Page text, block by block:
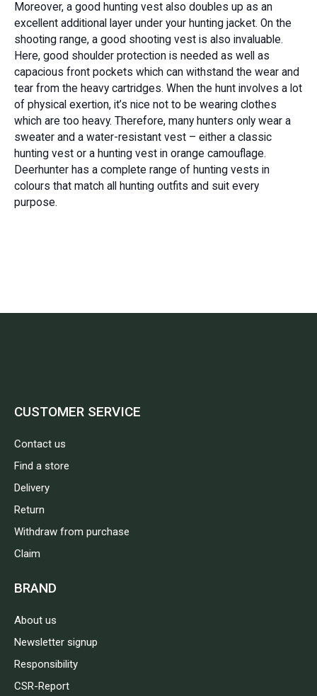
Moreover, a good hunting vest also doubles up as an
excellent additional layer under your hunting jacket. On the
shooting range, a good shooting vest is also invaluable.
Here, good shoulder protection is needed as well as
capacious front pockets which can withstand the wear and
tear from the heavy cartridges. When the hunt involves a lot
of physical exertion, it’s nice not to be wearing clothes
which are too heavy. Therefore, many hunters only wear a
sweater and a water-resistant vest – either a classic
hunting vest or a hunting vest in orange camouflage.
Deerhunter has a complete range of hunting vests in
colours that match all hunting outfits and suit every
purpose.
CUSTOMER SERVICE
Contact us
Find a store
Delivery
Return
Withdraw from purchase
Claim
BRAND
About us
Newsletter signup
Responsibility
CSR-Report